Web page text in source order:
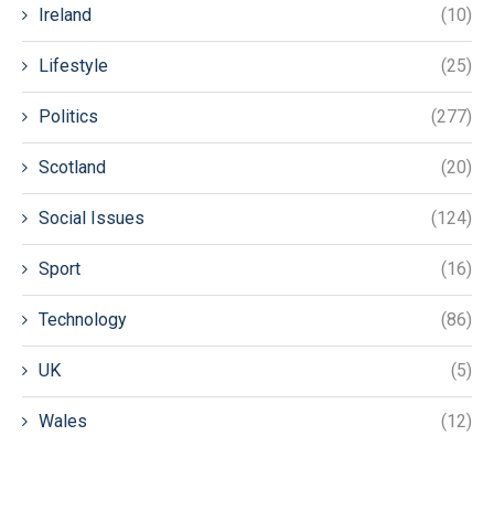
Ireland (10)
Lifestyle (25)
Politics (277)
Scotland (20)
Social Issues (124)
Sport (16)
Technology (86)
UK (5)
Wales (12)